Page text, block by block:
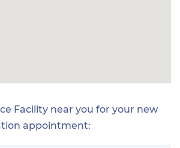
Facility near you for your new
appointment: